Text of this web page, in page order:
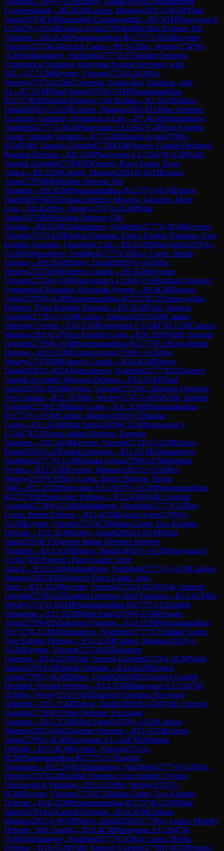
Countergambit→R6.2GMCarlsen, Magnus(2831)1-0GMNihal
Sarin(2676)E10Blumenfeld Countergambit→R6.3GMNarayanan S
L(2647)½-½GMErigaisi Arjun(2799)B40Sicilian Defense: Pin
Variation →R6.4GMPraggnanandhaa R(2737)1-0GMKeymer,
Vincent(2733)C44Scotch Game→R6.5GMSo, Wesley(2747)0-
1GMAbdusattorov, Nodirbek(2777)A37English Opening:
Symmetrical Variation, Botvinnik System Reversed, with
Nf3→R7.1GMKeymer, Vincent(2733)1-0GMSo,
Wesley(2747)A11Réti Opening: Anglo-Slav Variation, with
g3→R7.2GMNihal Sarin(2676)0-1GMPraggnanandhaa
R(2737)B30Sicilian Defense: Old Sicilian →R7.3GMDubov,
Daniil(2693)½-½GMCarlsen, Magnus(2831)D14Slav Defense:
Exchange Variation, Symmetrical Line→R7.4GMAbdusattorov,
Nodirbek(2777)1-0GMNarayanan S L(2647)C48Four Knights
Game: Spanish Variation →R7.5GMErigaisi Arjun(2799)1-
0GMVidit, Santosh Gujrathi(2739)D38Queen's Gambit Declined:
Ragozin Defense→R8.1GMNarayanan S L(2647)0-1GMVidit,
Santosh Gujrathi(2739)D03Queen's Pawn Game: Torre
Attack→R8.2GMCarlsen, Magnus(2831)0-1GMErigaisi
Arjun(2799)B40Sicilian Defense: Pin
Variation →R8.3GMPraggnanandhaa R(2737)1-0GMDubov,
Daniil(2693)B52Sicilian Defense: Moscow Variation, Main
Line→R8.4GMSo, Wesley(2747)1-0GMNihal
Sarin(2676)B30Sicilian Defense: Old
Sicilian →R8.5GMAbdusattorov, Nodirbek(2777)1-0GMKeymer,
Vincent(2733)A29English Opening: King's English Variation, Four
Knights Variation, Fianchetto Line→R9.1GMNihal Sarin(2676)½-
½GMAbdusattorov, Nodirbek(2777)C65Ruy Lopez: Berlin
Defense→R9.2GMDubov, Daniil(2693)½-½GMSo,
Wesley(2747)D06Queen's Gambit→R9.3GMKeymer,
Vincent(2733)0-1GMNarayanan S L(2647)A36English Opening:
Symmetrical Variation, Botvinnik System→R9.4GMErigaisi
Arjun(2799)0-1GMPraggnanandhaa R(2737)E21Nimzo-Indian
Defense: Three Knights Variation →R9.5GMVidit, Santosh
Gujrathi(2739)½-½GMCarlsen, Magnus(2831)E06Catalan
Opening: Closed →R10.1GMNarayanan S L(2647)0-1GMCarlsen,
Magnus(2831)C47Four Knights Game→R10.2GMVidit, Santosh
Gujrathi(2739)0-1GMPraggnanandhaa R(2737)E11Bogo-Indian
Defense→R10.3GMErigaisi Arjun(2799)½-½GMSo,
Wesley(2747)D06Queen's Gambit→R10.4GMDubov,
Daniil(2693)1-0GMAbdusattorov, Nodirbek(2777)D25Queen's
Gambit Accepted: Winawer Defense→R10.5GMNihal
Sarin(2676)1-0GMKeymer, Vincent(2733)A13English Opening:
Neo-Catalan →R11.1GMSo, Wesley(2747)1-0GMVidit, Santosh
Gujrathi(2739)C50Italian Game→R11.2GMPraggnanandhaa
R(2737)½-½GMCarlsen, Magnus(2831)C50Italian
Game→R11.3GMNihal Sarin(2676)0-1GMNarayanan S
L(2647)E51Nimzo-Indian Defense: Ragozin
Variation →R11.4GMKeymer, Vincent(2733)½-½GMDubov,
Daniil(2693)A10English Opening→R11.5GMAbdusattorov,
Nodirbek(2777)0-1GMErigaisi Arjun(2799)A47Marienbad
System→R12.1GMCarlsen, Magnus(2831)½-½GMSo,
Wesley(2747)C67Ruy Lopez: Berlin Defense, Berlin
Wall →R12.2GMNarayanan S L(2647)½-½GMPraggnanandhaa
R(2737)D43Semi-Slav Defense→R12.3GMVidit, Santosh
Gujrathi(2739)0-1GMAbdusattorov, Nodirbek(2777)C65Ruy
Lopez: Berlin Defense→R12.4GMErigaisi Arjun(2799)½-
½GMKeymer, Vincent(2733)C58Italian Game: Two Knights
Defense→R12.5GMDubov, Daniil(2693)1-0GMNihal
Sarin(2676)E15Queen's Indian Defense: Buerger
Variation →R13.1GMDubov, Daniil(2693)½-½GMNarayanan S
L(2647)D03Queen's Pawn Game: Torre
Attack→R13.2GMAbdusattorov, Nodirbek(2777)½-½GMCarlsen,
Magnus(2831)D02Queen's Pawn Game: Anti-
Torre→R13.3GMKeymer, Vincent(2733)1-0GMVidit, Santosh
Gujrathi(2739)A20English Opening: Drill Variation →R13.4GMSo,
Wesley(2747)1-0GMPraggnanandhaa R(2737)A15English
Orangutan →R13.5GMNihal Sarin(2676)0-1GMErigaisi
Arjun(2799)A05Zukertort Opening→R14.1GMPraggnanandhaa
R(2737)0-1GMAbdusattorov, Nodirbek(2777)C55Italian Game:
Two Knights Defense→R14.2GMCarlsen, Magnus(2831)½-
½GMKeymer, Vincent(2733)A05Zukertort
Opening→R14.3GMVidit, Santosh Gujrathi(2739)1-0GMNihal
Sarin(2676)A10English Opening→R14.4GMErigaisi
Arjun(2799)1-0GMDubov, Daniil(2693)D35Queen's Gambit
Declined: Normal Defense→R14.5GMNarayanan S L(2647)0-
1GMSo, Wesley(2747)A08Zukertort Opening: Reversed
Grünfeld →R15.1GMDubov, Daniil(2693)0-1GMVidit, Santosh
Gujrathi(2739)D13Slav Defense: Exchange
Variation →R15.2GMNihal Sarin(2676)½-½GMCarlsen,
Magnus(2831)A04Zukertort Opening→R15.3GMErigaisi
Arjun(2799)1-0GMNarayanan S L(2647)E00Indian
Defense→R15.4GMKeymer, Vincent(2733)1-
0GMPraggnanandhaa R(2737)A15English
Orangutan →R15.5GMAbdusattorov, Nodirbek(2777)0-1GMSo,
Wesley(2747)A28English Opening: Four Knights System,
Nimzowitsch Variation →R16.1GMSo, Wesley(2747)1-
0GMKeymer, Vincent(2733)C55Italian Game: Two Knights
Defense→R16.2GMPraggnanandhaa R(2737)0-1GMNihal
Sarin(2676)A45Canard Opening→R16.3GMCarlsen,
Magnus(2831)1-0GMDubov, Daniil(2693)C77Ruy Lopez: Morphy
Defense, Jaffe Gambit→R16.4GMNarayanan S L(2647)0-
1GMAbdusattorov, Nodirbek(2777)C65Ruy Lopez: Berlin
Defense→R16.5GMVidit, Santosh Gujrathi(2739)1-0GMErigaisi